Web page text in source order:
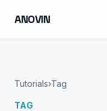
ANOVIN
Tutorials›Tag
TAG